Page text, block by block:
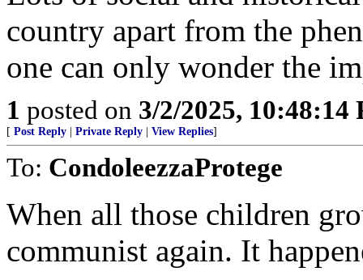
country apart from the
one can only wonder the
1 posted on 3/2/2025, 10:48:14
[ Post Reply Private Reply View Replies]
To: CondoleezzaProtege
When all those children
communist again. It